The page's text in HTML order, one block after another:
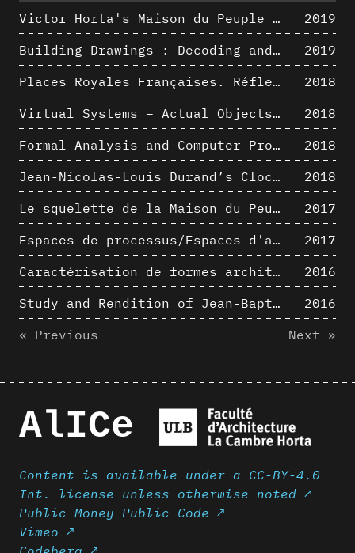
Victor Horta's Maison du Peuple 3D restitution hypothesis
2019
Building Drawings : Decoding and Recoding the Graphic Projection Algorithm in Architectural Representation
2019
Places Royales Françaises. Réflexion d’une logique d’édification à travers une corrélation entre une analyse sémantique et un signal géométrique
2018
Virtual Systems – Actual Objects: Rendition of Morphosis ' Compositional Principles in the mid 1980s
2018
Formal Analysis and Computer Process - Medley I/II
2018
Jean-Nicolas-Louis Durand’s Clockwork
2018
Le squelette de la Maison du Peuple : hypothèse de restitution 3D
2017
Espaces de processus/Espaces d'analyse. Description graphique de mécanismes géométriques compositionnels et représentationnels. Los Angeles dans les années 1980 : morceaux choisis
2017
Caractérisation de formes architecturales. Une approche expérimentale intégrant complexité et intelligibilité des représentations numériques
2016
Study and Rendition of Jean-Baptiste Hourlier's projection drawings
2016
« Previous
Next »
AlICe
Content is available under a CC-BY-4.0
Int. license unless otherwise noted ↗
Public Money Public Code ↗
Vimeo ↗